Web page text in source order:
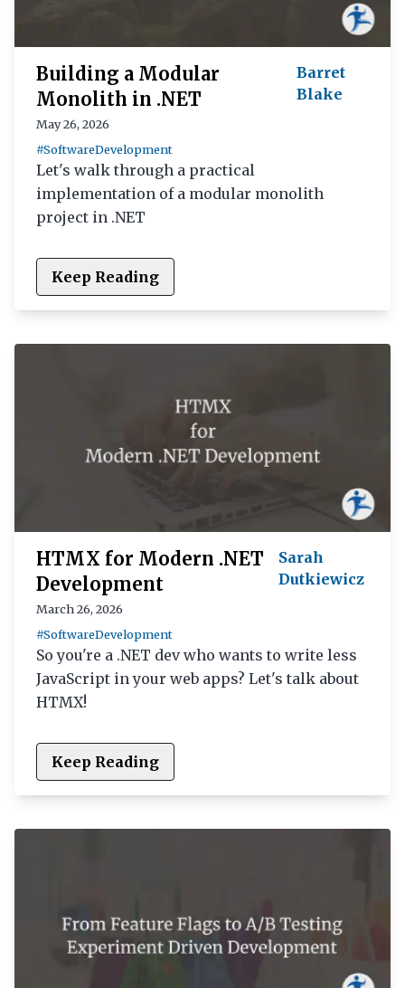
Building a Modular
Monolith in .NET
Barret
Blake
May 26, 2026
#SoftwareDevelopment
Let's walk through a practical
implementation of a modular monolith
project in .NET
Keep Reading
HTMX for Modern .NET
Development
Sarah
Dutkiewicz
March 26, 2026
#SoftwareDevelopment
So you're a .NET dev who wants to write less
JavaScript in your web apps? Let's talk about
HTMX!
Keep Reading